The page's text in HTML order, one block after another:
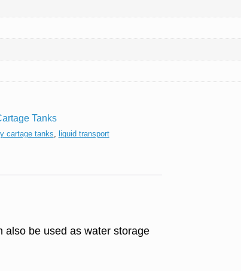
Tanks
cartage tanks, liquid transport
also be used as water storage